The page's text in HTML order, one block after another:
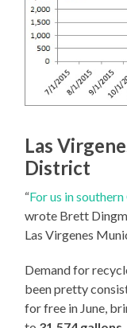
Las
District
“For us in
wrote Brett
Las Virgenes
Demand for
been pretty
for free in June,